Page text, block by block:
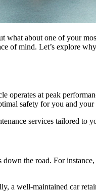
what about one of your
of mind. Let’s explore
operates at peak
safety for you and your
services tailored to
the road. For
a well-maintained car